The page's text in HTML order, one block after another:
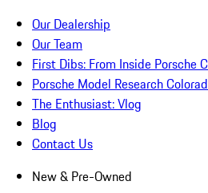
Our Dealership
Our Team
First Dibs: From Inside Porsche
Porsche Model Research
The Enthusiast: Vlog
Blog
Contact Us
New & Pre-Owned